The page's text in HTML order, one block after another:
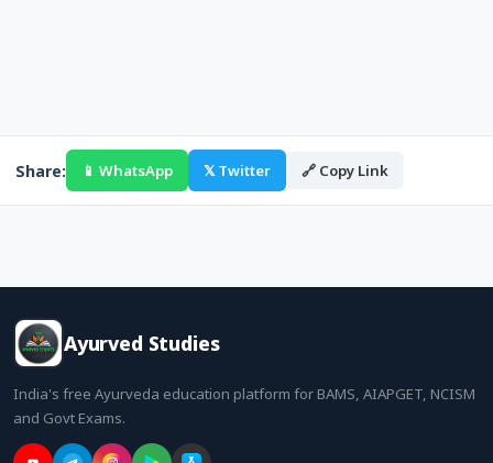
Share: 📱 WhatsApp 𝕏 Twitter 🔗 Copy Link
Ayurved Studies
India's free Ayurveda education platform for BAMS, AIAPGET, NCISM
and Govt Exams.